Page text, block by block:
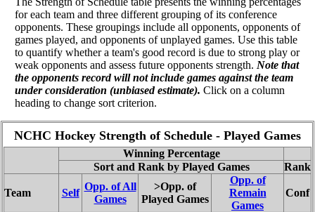
for each team and three different grouping of its conference
opponents. These groupings include all opponents, opponents of
games played, and opponents of unplayed games. Use this table
to quantify whether a team's good record is due to strong play or
weak opponents and assess future opponents strength. Note that
the opponents record will not include games against the team
under consideration (unbiased estimate). Click on a column
heading to change sort criterion.
NCHC Hockey Strength of Schedule - Played Games
Winning Percentage
Sort and Rank by Played Games
Rank
Team Self
Opp. of All
Games
>Opp. of
Played Games
Opp. of
Remain
Games
Conf